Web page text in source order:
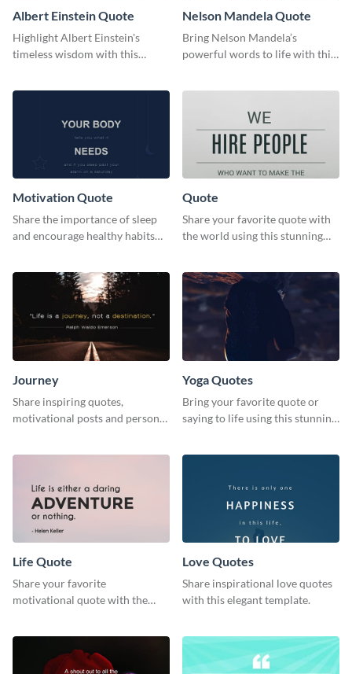
Albert Einstein Quote
Highlight Albert Einstein's
timeless wisdom with this
Nelson Mandela Quote
Bring Nelson Mandela’s
powerful words to life with this
Motivation Quote
Share the importance of sleep
and encourage healthy habits
Quote
Share your favorite quote with
the world using this stunning
Journey
Share inspiring quotes,
motivational posts and personal
Yoga Quotes
Bring your favorite quote or
saying to life using this stunning
Life Quote
Share your favorite
motivational quote with the
Love Quotes
Share inspirational love quotes
with this elegant template.